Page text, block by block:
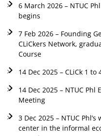
6 March 2026 – NTUC
begins
7 Feb 2026 – Founding
CLiCkers Network,
Course
14 Dec 2025 – CLiCk 1
14 Dec 2025 – NTUC
Meeting
3 Dec 2025 – NTUC
center in the informal